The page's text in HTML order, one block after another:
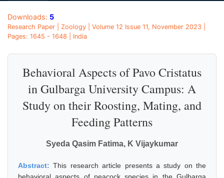
Downloads: 5
Research Paper | Zoology | Volume 12 Issue 11, November 2023 |
Pages: 1645 - 1648 | India
Behavioral Aspects of Pavo Cristatus
in Gulbarga University Campus: A
Study on their Roosting, Mating, and
Feeding Patterns
Syeda Qasim Fatima, K Vijaykumar
Abstract:This research article presents a study on the